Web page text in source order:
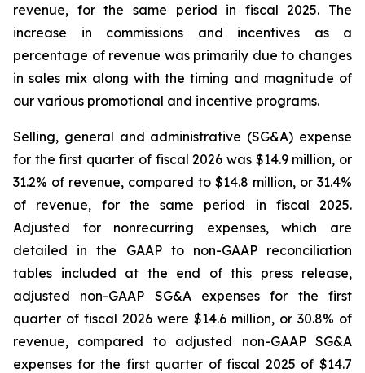
revenue, for the same period in fiscal 2025. The
increase in commissions and incentives as a
percentage of revenue was primarily due to changes
in sales mix along with the timing and magnitude of
our various promotional and incentive programs.
Selling, general and administrative (SG&A) expense
for the first quarter of fiscal 2026 was $14.9 million, or
31.2% of revenue, compared to $14.8 million, or 31.4%
of revenue, for the same period in fiscal 2025.
Adjusted for nonrecurring expenses, which are
detailed in the GAAP to non-GAAP reconciliation
tables included at the end of this press release,
adjusted non-GAAP SG&A expenses for the first
quarter of fiscal 2026 were $14.6 million, or 30.8% of
revenue, compared to adjusted non-GAAP SG&A
expenses for the first quarter of fiscal 2025 of $14.7